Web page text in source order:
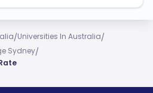
/Universities In Australia/
Sydney/